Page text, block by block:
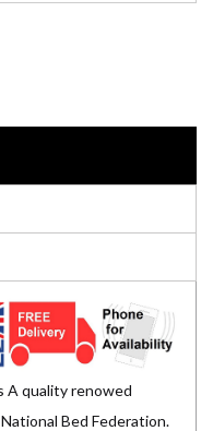
A quality renowed
Bed Federation.